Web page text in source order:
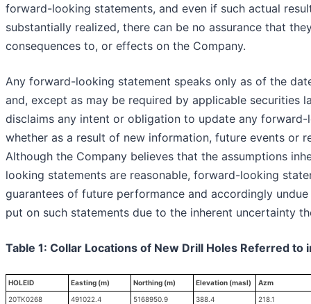
forward-looking statements, and even if such actual
substantially realized, there can be no assurance that
consequences to, or effects on the Company.
Any forward-looking statement speaks only as of the
and, except as may be required by applicable securities
disclaims any intent or obligation to update any
whether as a result of new information, future events or
Although the Company believes that the assumptions
looking statements are reasonable, forward-looking
guarantees of future performance and accordingly
put on such statements due to the inherent uncertainty
Table 1: Collar Locations of New Drill Holes Referred to
HOLEID Easting (m) Northing (m) Elevation (masl)
Azm
20TK0268
491022.4 5168950.9 388.4
218.1